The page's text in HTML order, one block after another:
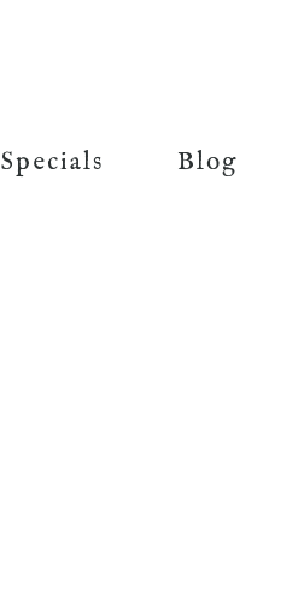
Specials Blog